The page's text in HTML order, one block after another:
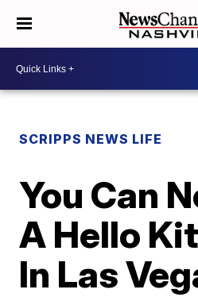
SCRIPPS NEWS LIFE
You Can
A Hello
In Las